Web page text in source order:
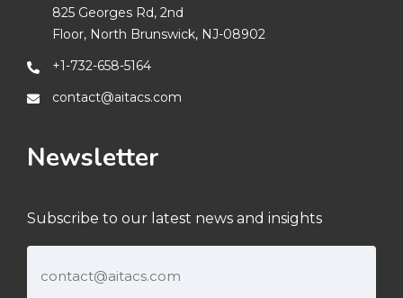
825 Georges Rd, 2nd
Floor, North Brunswick, NJ-08902
+1-732-658-5164
contact@aitacs.com
Newsletter
Subscribe to our latest news and insights